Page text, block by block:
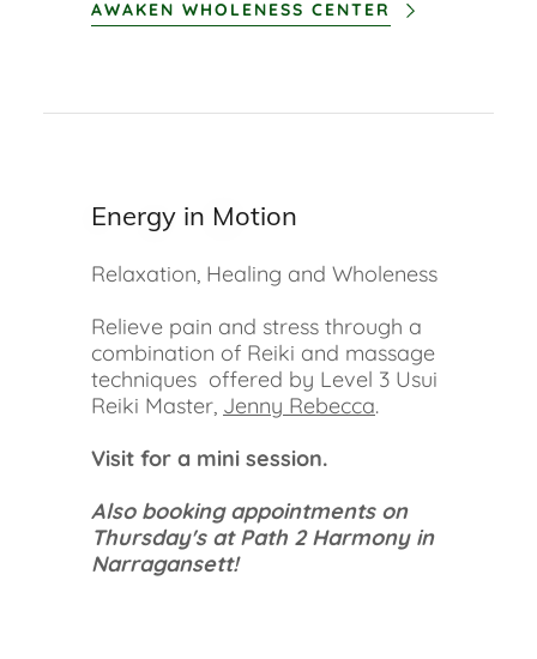
AWAKEN WHOLENESS CENTER
Energy in Motion
Relaxation, Healing and Wholeness
Relieve pain and stress through a
combination of Reiki and massage
techniques offered by Level 3 Usui
Reiki Master, Jenny Rebecca.
Visit for a mini session.
Also booking appointments on
Thursday's at Path 2 Harmony in
Narragansett!